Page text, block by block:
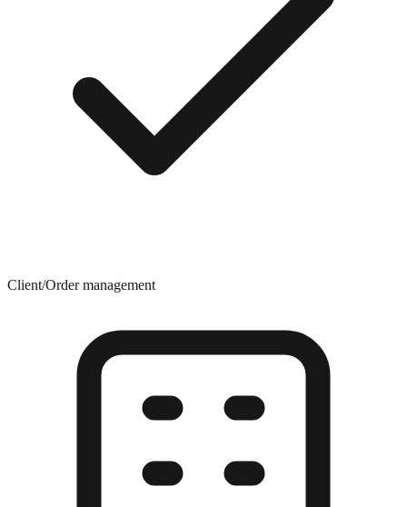
Client/Order management